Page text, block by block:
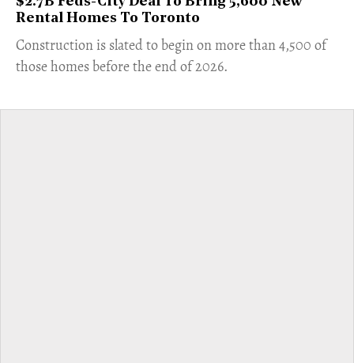
Rental Homes To Toronto
​Construction is slated to begin on more than 4,500 of
those homes before the end of 2026.